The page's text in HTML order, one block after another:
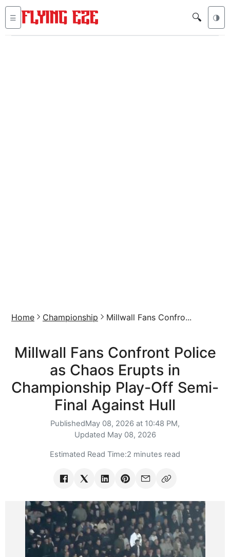
☰ 🔍 🌗
Home Championship Millwall Fans Confro...
Millwall Fans Confront Police
as Chaos Erupts in
Championship Play-Off Semi-
Final Against Hull
PublishedMay 08, 2026 at 10:48 PM,
Updated May 08, 2026
Estimated Read Time:2 minutes read